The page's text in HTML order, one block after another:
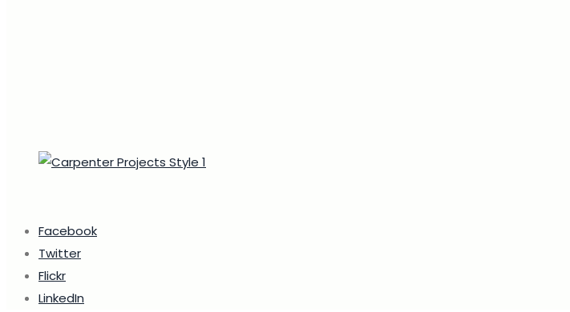
Facebook
Twitter
Flickr
LinkedIn